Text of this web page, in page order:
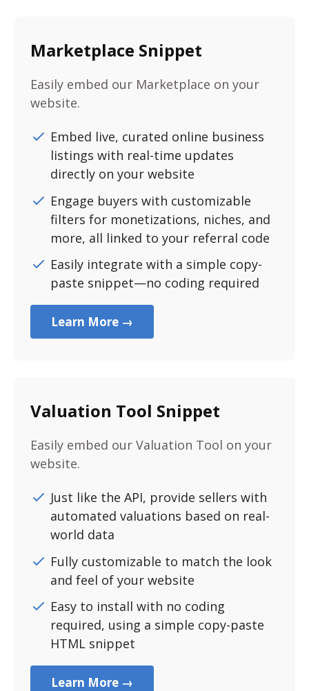
Marketplace Snippet
Easily embed our Marketplace on your
website.
Embed live, curated online business
listings with real-time updates
directly on your website
Engage buyers with customizable
filters for monetizations, niches, and
more, all linked to your referral code
Easily integrate with a simple copy-
paste snippet—no coding required
Learn More →
Valuation Tool Snippet
Easily embed our Valuation Tool on your
website.
Just like the API, provide sellers with
automated valuations based on real-
world data
Fully customizable to match the look
and feel of your website
Easy to install with no coding
required, using a simple copy-paste
HTML snippet
Learn More →